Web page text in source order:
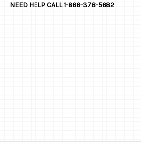
NEED HELP CALL1-866-378-5682